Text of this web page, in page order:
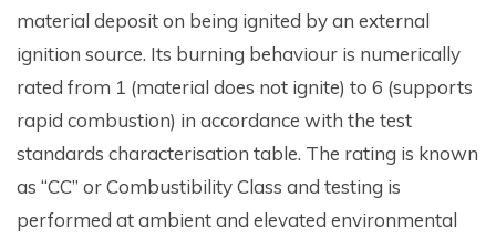
material deposit on being ignited by an external
ignition source. Its burning behaviour is numerically
rated from 1 (material does not ignite) to 6 (supports
rapid combustion) in accordance with the test
standards characterisation table. The rating is known
as “CC” or Combustibility Class and testing is
performed at ambient and elevated environmental